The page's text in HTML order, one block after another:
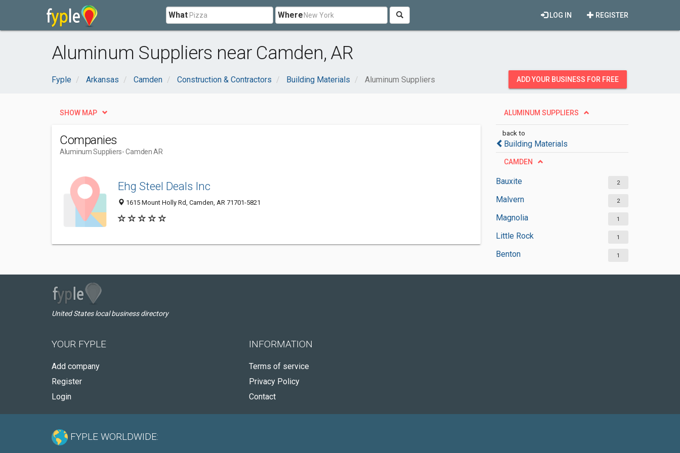
What Where REGISTER
LOG IN
Aluminum Suppliers near Camden, AR
Fyple Arkansas Camden Construction & Contractors Building Materials Aluminum Suppliers ADD YOUR BUSINESS FOR FREE
ALUMINUM SUPPLIERS
back to
Building Materials
CAMDEN
Bauxite 2
Malvern 2
Magnolia 1
Little Rock 1
Benton 1
SHOW MAP
Companies
Aluminum Suppliers- Camden AR
Ehg Steel Deals Inc
1615 Mount Holly Rd, Camden, AR 71701-5821
United States local business directory
YOUR FYPLE
Add company
Register
Login
INFORMATION
Terms of service
Privacy Policy
Contact
FYPLE WORLDWIDE: